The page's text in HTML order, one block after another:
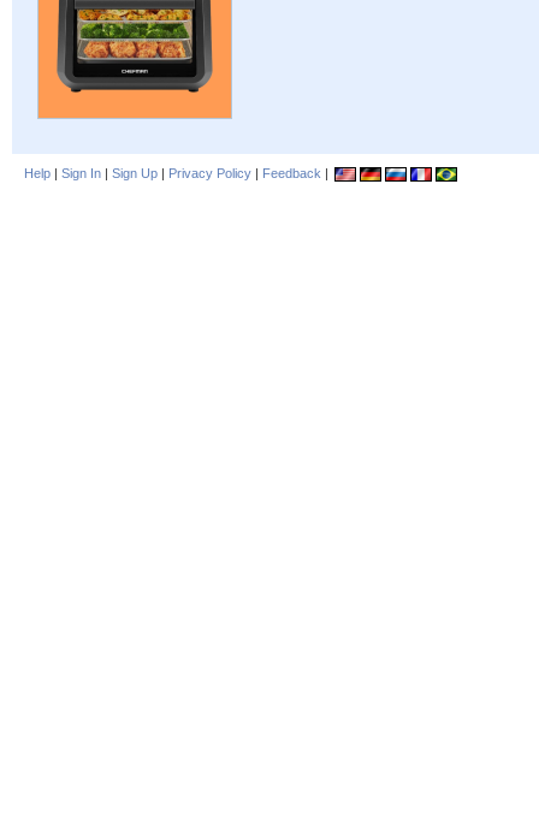
Help | Sign In | Sign Up | Privacy Policy | Feedback |